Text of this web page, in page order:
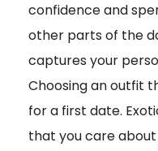
confidence and
other parts of the
captures your
Choosing an outfit
for a first date.
that you care